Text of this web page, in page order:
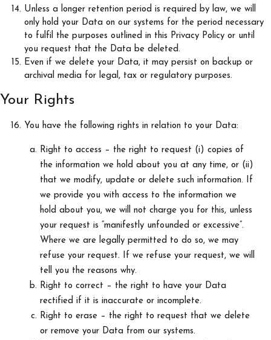
Unless a longer retention period is required by law, we will
only hold your Data on our systems for the period necessary
to fulfil the purposes outlined in this Privacy Policy or until
you request that the Data be deleted.
Even if we delete your Data, it may persist on backup or
archival media for legal, tax or regulatory purposes.
Your Rights
You have the following rights in relation to your Data:
Right to access – the right to request (i) copies of
the information we hold about you at any time, or (ii)
that we modify, update or delete such information. If
we provide you with access to the information we
hold about you, we will not charge you for this, unless
your request is “manifestly unfounded or excessive”.
Where we are legally permitted to do so, we may
refuse your request. If we refuse your request, we will
tell you the reasons why.
Right to correct – the right to have your Data
rectified if it is inaccurate or incomplete.
Right to erase – the right to request that we delete
or remove your Data from our systems.